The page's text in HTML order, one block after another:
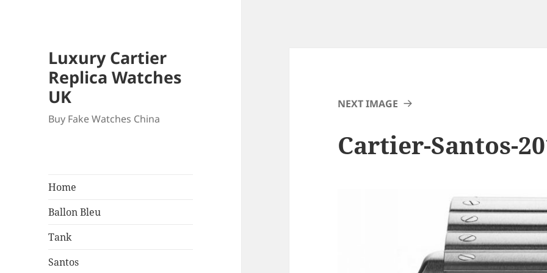
Luxury Cartier
Replica Watches
UK
Buy Fake Watches China
Home
Ballon Bleu
Tank
Santos
NEXT IMAGE
Cartier-Santos-